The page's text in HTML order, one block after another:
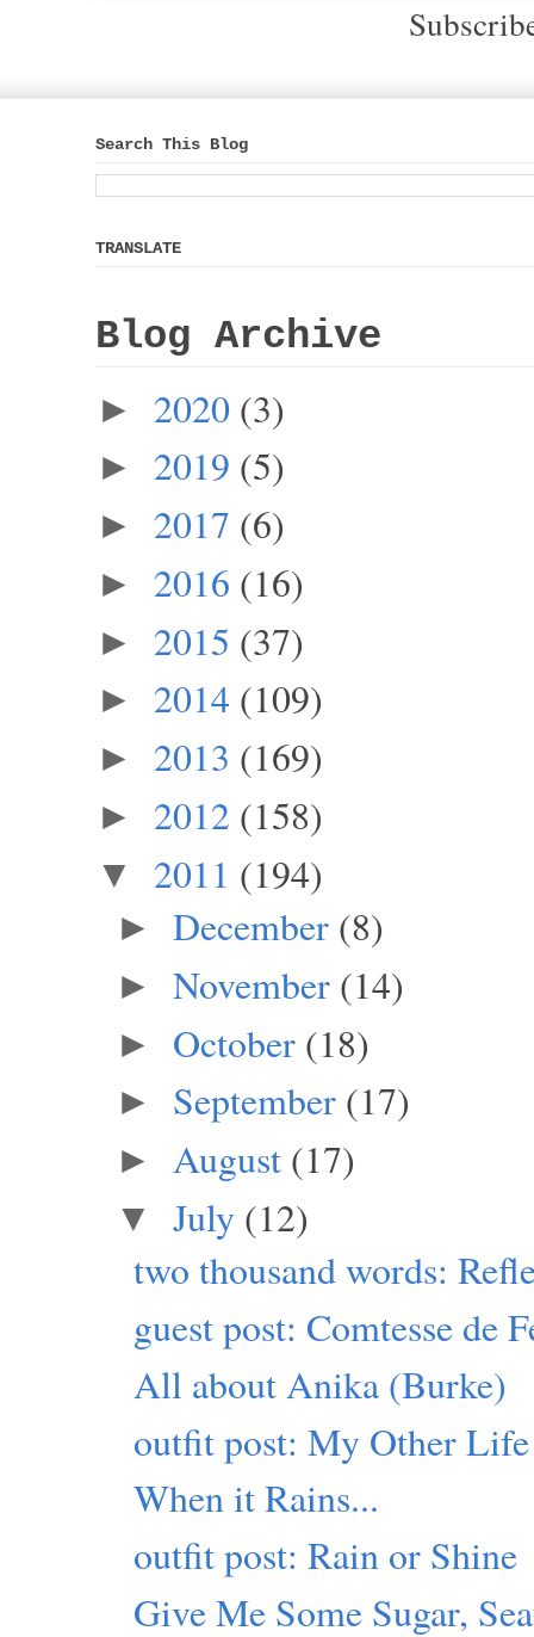
Search This Blog
TRANSLATE
Blog Archive
► 2020 (3)
► 2019 (5)
► 2017 (6)
► 2016 (16)
► 2015 (37)
► 2014 (109)
► 2013 (169)
► 2012 (158)
▼ 2011 (194)
► December (8)
► November (14)
► October (18)
► September (17)
► August (17)
▼ July (12)
two thousand words:
guest post: Comtesse de
All about Anika (Burke)
outfit post: My Other Life
When it Rains...
outfit post: Rain or Shine
Give Me Some Sugar,